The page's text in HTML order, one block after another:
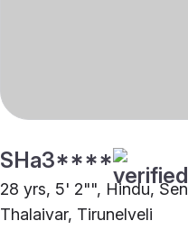
SHa3****
28 yrs, 5' 2"", Hindu,
Thalaivar, Tirunelveli